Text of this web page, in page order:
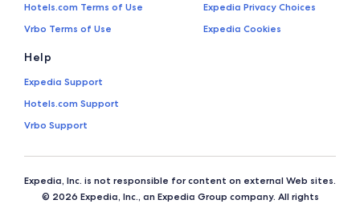
Hotels.com Terms of Use
Vrbo Terms of Use
Expedia Privacy Choices
Expedia Cookies
Help
Expedia Support
Hotels.com Support
Vrbo Support
Expedia, Inc. is not responsible for content on external Web sites.
© 2026 Expedia, Inc., an Expedia Group company. All rights